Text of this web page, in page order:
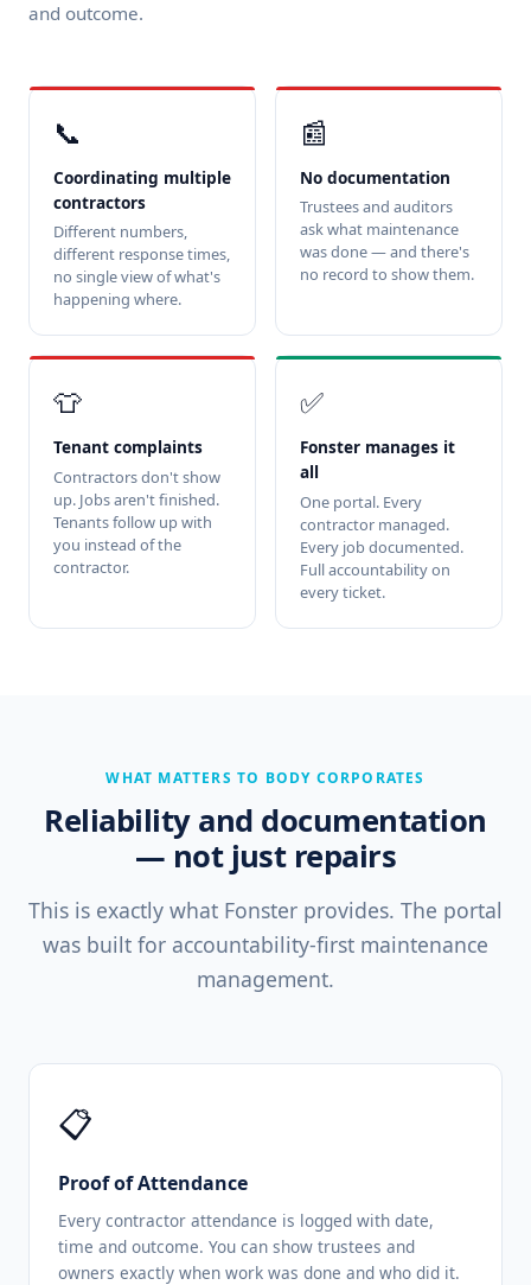
and outcome.
📞
Coordinating multiple
contractors
Different numbers,
different response times,
no single view of what's
happening where.
📰
No documentation
Trustees and auditors
ask what maintenance
was done — and there's
no record to show them.
👕
Tenant complaints
Contractors don't show
up. Jobs aren't finished.
Tenants follow up with
you instead of the
contractor.
✅
Fonster manages it
all
One portal. Every
contractor managed.
Every job documented.
Full accountability on
every ticket.
WHAT MATTERS TO BODY CORPORATES
Reliability and documentation
— not just repairs
This is exactly what Fonster provides. The portal
was built for accountability-first maintenance
management.
📋
Proof of Attendance
Every contractor attendance is logged with date,
time and outcome. You can show trustees and
owners exactly when work was done and who did it.